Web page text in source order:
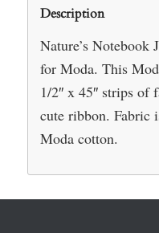
Description
Nature’s
for Moda. This
1/2″ x 45″ strips
cute ribbon. Fabric
Moda cotton.